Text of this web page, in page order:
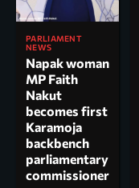
PARLIAMENT
NEWS
Napak woman
MP Faith
Nakut
becomes first
Karamoja
backbench
parliamentary
commissioner